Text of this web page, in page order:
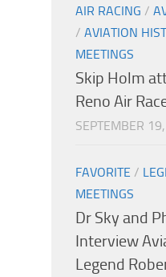
AIR RACING /
/ AVIATION
MEETINGS
Skip Holm
Reno Air
SEPTEMBER
FAVORITE /
MEETINGS
Dr Sky and
Interview
Legend